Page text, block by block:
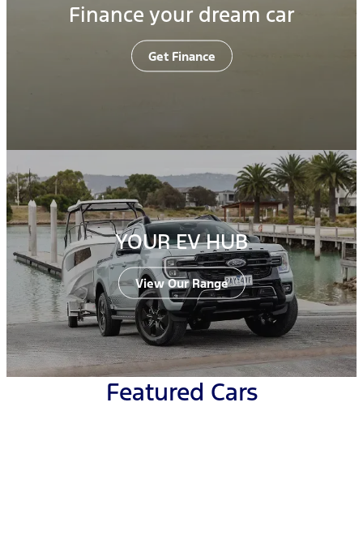
Finance your dream car
Get Finance
YOUR EV HUB
View Our Range
Featured Cars